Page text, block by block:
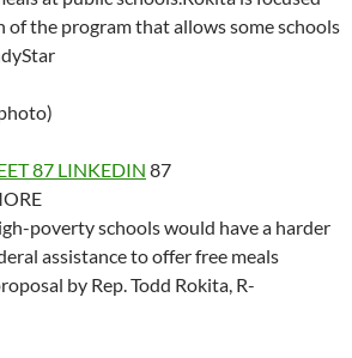
of the program that allows some schools
87 LINKEDIN 87
poverty schools would have a harder
assistance to offer free meals
by Rep. Todd Rokita, R-